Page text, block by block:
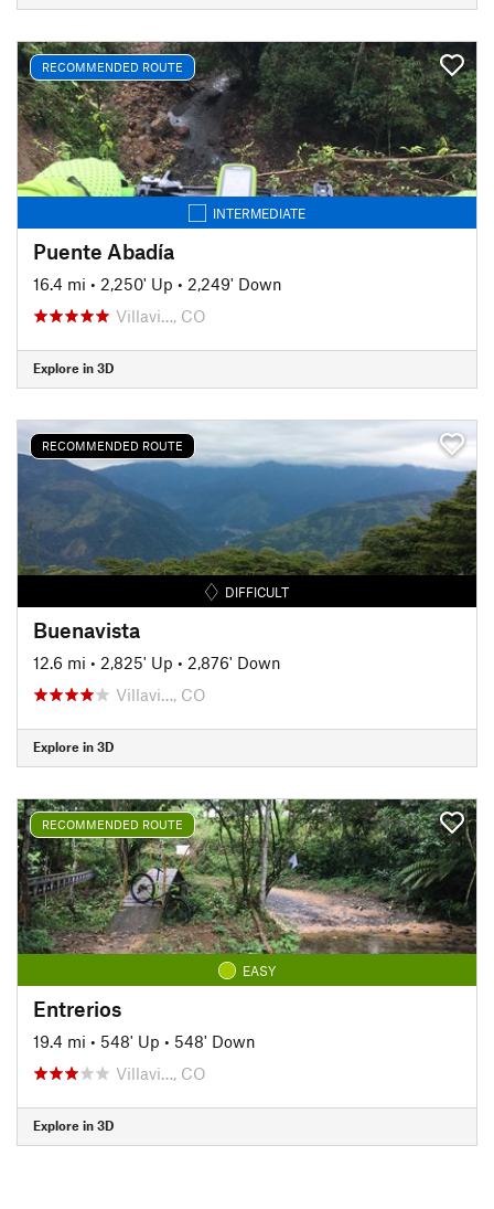
RECOMMENDED ROUTE
INTERMEDIATE
Puente Abadía
16.4 mi • 2,250' Up • 2,249' Down
Villavi…, CO
Explore in 3D
RECOMMENDED ROUTE
DIFFICULT
Buenavista
12.6 mi • 2,825' Up • 2,876' Down
Villavi…, CO
Explore in 3D
RECOMMENDED ROUTE
EASY
Entrerios
19.4 mi • 548' Up • 548' Down
Villavi…, CO
Explore in 3D